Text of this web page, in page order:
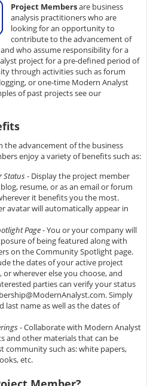
Project Membersare business
analysis practitioners who are
looking for an opportunity to
contribute to the advancement of
who assume responsibility for a
project for a pre-defined period of
through activities such as forum
or one-time Modern Analyst
of past projects see our
the advancement of the business
enjoy a variety of benefits such as:
Status- Display the project member
resume, or as an email or forum
it benefits you the most.
avatar will automatically appear in
Page- You or your company will
of being featured along with
on the Community Spotlight page.
the dates of your active project
wherever else you choose, and
parties can verify your status
. Simply
last name as well as the dates of
- Collaborate with Modern Analyst
and other materials that can be
community such as: white papers,
etc.